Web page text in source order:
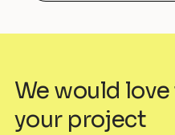
We would
your project